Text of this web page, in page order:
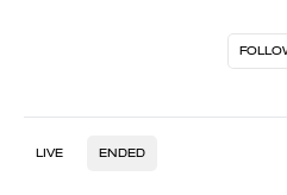
LIVE ENDED